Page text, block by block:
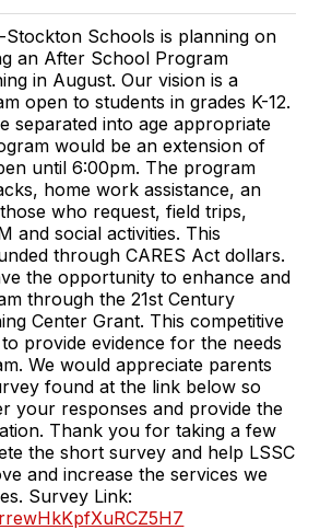
Stockton Schools is planning on
an After School Program
in August. Our vision is a
open to students in grades K-12.
separated into age appropriate
would be an extension of
until 6:00pm. The program
home work assistance, an
who request, field trips,
and social activities. This
through CARES Act dollars.
the opportunity to enhance and
through the 21st Century
Center Grant. This competitive
provide evidence for the needs
We would appreciate parents
found at the link below so
your responses and provide the
Thank you for taking a few
the short survey and help LSSC
and increase the services we
Survey Link: